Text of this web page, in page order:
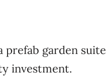
prefab garden
investment.